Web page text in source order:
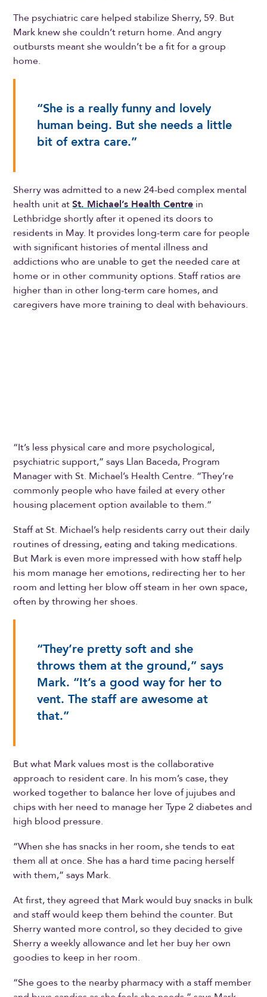
The psychiatric care helped stabilize Sherry, 59. But
Mark knew she couldn’t return home. And angry
outbursts meant she wouldn’t be a fit for a group
home.
“She is a really funny and lovely
human being. But she needs a little
bit of extra care.”
Sherry was admitted to a new 24-bed complex mental
health unit atSt. Michael’s Health Centre in
Lethbridge shortly after it opened its doors to
residents in May. It provides long-term care for people
with significant histories of mental illness and
addictions who are unable to get the needed care at
home or in other community options. Staff ratios are
higher than in other long-term care homes, and
caregivers have more training to deal with behaviours.
“It’s less physical care and more psychological,
psychiatric support,” says Llan Baceda, Program
Manager with St. Michael’s Health Centre. “They’re
commonly people who have failed at every other
housing placement option available to them.”
Staff at St. Michael’s help residents carry out their daily
routines of dressing, eating and taking medications.
But Mark is even more impressed with how staff help
his mom manage her emotions, redirecting her to her
room and letting her blow off steam in her own space,
often by throwing her shoes.
“They’re pretty soft and she
throws them at the ground,” says
Mark. “It’s a good way for her to
vent. The staff are awesome at
that.”
But what Mark values most is the collaborative
approach to resident care. In his mom’s case, they
worked together to balance her love of jujubes and
chips with her need to manage her Type 2 diabetes and
high blood pressure.
“When she has snacks in her room, she tends to eat
them all at once. She has a hard time pacing herself
with them,” says Mark.
At first, they agreed that Mark would buy snacks in bulk
and staff would keep them behind the counter. But
Sherry wanted more control, so they decided to give
Sherry a weekly allowance and let her buy her own
goodies to keep in her room.
“She goes to the nearby pharmacy with a staff member